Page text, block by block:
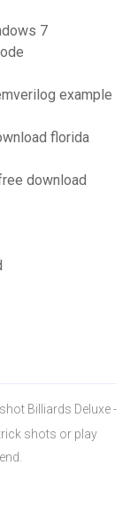
7
example
florida
download
Billiards Deluxe -
shots or play